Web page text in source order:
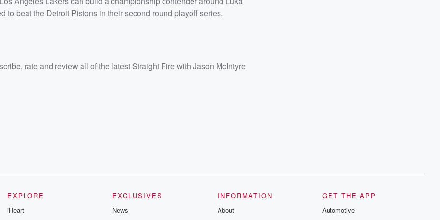
<a
beat the Detroit Pistons in their second round playoff series.
rate and review all of the latest Straight Fire with Jason McIntyre
EXPLORE
iHeart
EXCLUSIVES
News
INFORMATION
About
GET THE APP
Automotive